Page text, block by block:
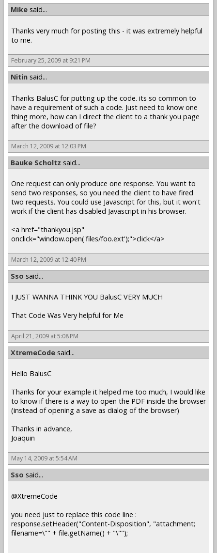
Mike said...
Thanks very much for posting this - it was extremely helpful
to me.
February 25, 2009 at 9:21 PM
Nitin said...
Thanks BalusC for putting up the code. its so common to
have a requirement of such a code. Just need to know one
thing more, how can I direct the client to a thank you page
after the download of file?
March 12, 2009 at 12:03 PM
Bauke Scholtz said...
One request can only produce one response. You want to
send two responses, so you need the client to have fired
two requests. You could use Javascript for this, but it won't
work if the client has disabled Javascript in his browser.
<a href="thankyou.jsp"
onclick="window.open('files/foo.ext');">click</a>
March 12, 2009 at 12:40 PM
Sso said...
I JUST WANNA THINK YOU BalusC VERY MUCH
That Code Was Very helpful for Me
April 21, 2009 at 5:08 PM
XtremeCode said...
Hello BalusC
Thanks for your example it helped me too much, I would like
to know if there is a way to open the PDF inside the browser
(instead of opening a save as dialog of the browser)
Thanks in advance,
Joaquin
May 14, 2009 at 5:54 AM
Sso said...
@XtremeCode
you need just to replace this code line :
response.setHeader("Content-Disposition", "attachment;
filename=\"" + file.getName() + "\"");